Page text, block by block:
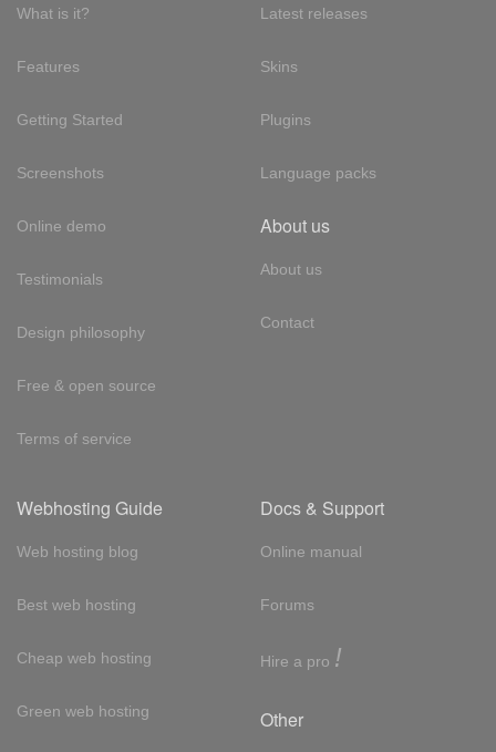
What is it?
Features
Getting Started
Screenshots
Online demo
Testimonials
Design philosophy
Free & open source
Terms of service
Latest releases
Skins
Plugins
Language packs
About us
About us
Contact
Webhosting Guide
Web hosting blog
Best web hosting
Cheap web hosting
Green web hosting
Docs & Support
Online manual
Forums
Hire a pro !
Other